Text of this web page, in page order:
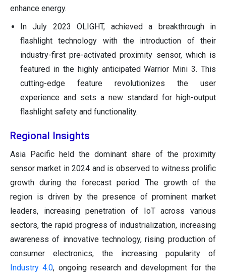
enhance energy.
In July 2023 OLIGHT, achieved a breakthrough in
flashlight technology with the introduction of their
industry-first pre-activated proximity sensor, which is
featured in the highly anticipated Warrior Mini 3. This
cutting-edge feature revolutionizes the user
experience and sets a new standard for high-output
flashlight safety and functionality.
Regional Insights
Asia Pacific held the dominant share of the proximity
sensor market in 2024 and is observed to witness prolific
growth during the forecast period. The growth of the
region is driven by the presence of prominent market
leaders, increasing penetration of IoT across various
sectors, the rapid progress of industrialization, increasing
awareness of innovative technology, rising production of
consumer electronics, the increasing popularity of
Industry 4.0, ongoing research and development for the